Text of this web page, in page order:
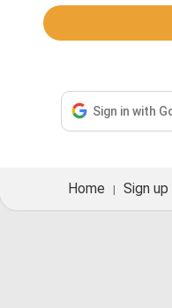
Sign in with
Home Sign up